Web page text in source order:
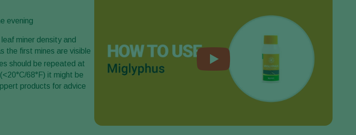
USA
evening
miner density and
the first mines are visible
should be repeated at
68°F) it might be
products for advice